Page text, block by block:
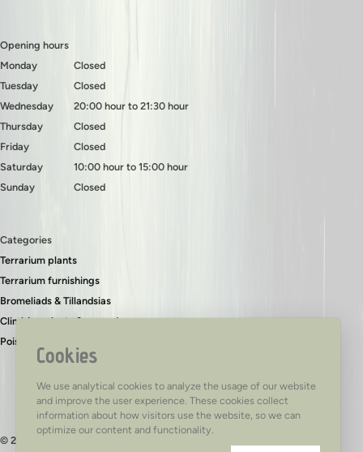
Cookies
We use analytical cookies to analyze the usage of our website
and improve the user experience. These cookies collect
information about how visitors use the website, so we can
optimize our content and functionality.
Opening hours
Monday
Tuesday
Wednesday
Thursday
Friday
Saturday
Sunday
Closed
Closed
20:00 hour to 21:30 hour
Closed
Closed
10:00 hour to 15:00 hour
Closed
Categories
Terrarium plants
Terrarium furnishings
Bromeliads & Tillandsias
Climbing plants & ground covers
Poison dart frogs
© 2026 - TerraTed